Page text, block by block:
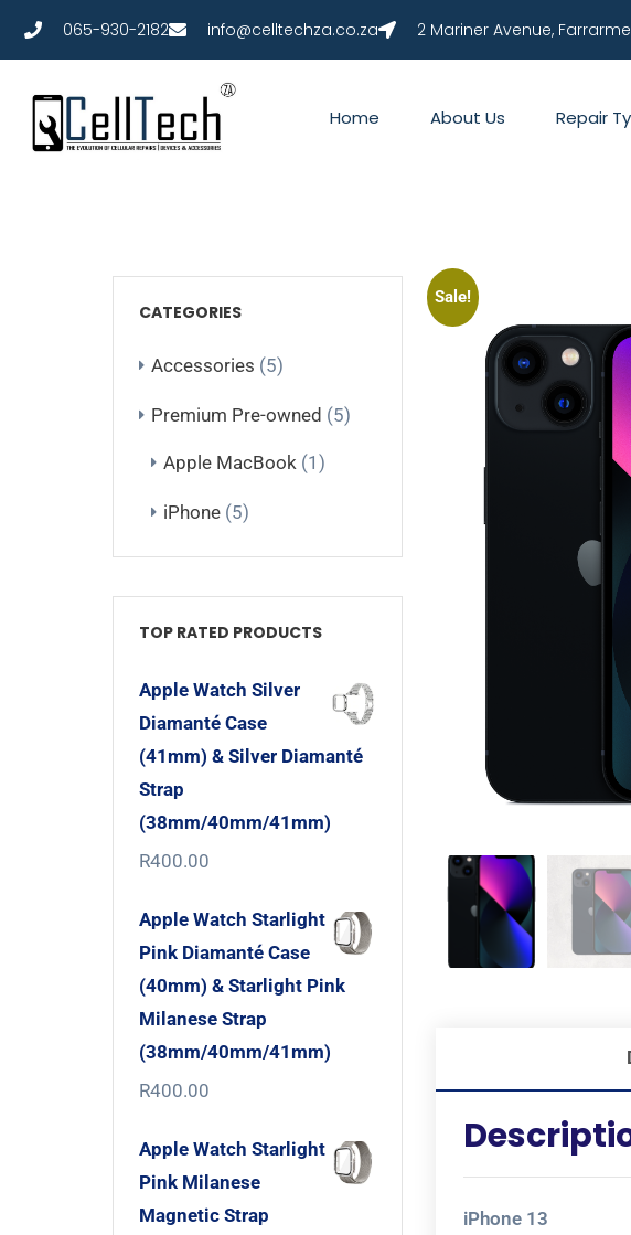
065-930-2182 info@celltechza.co.za 2 Mariner Avenue,
Home About Us Repair
Sale!
iPhone 13
CATEGORIES
Accessories (5)
Premium Pre-owned (5)
Apple MacBook (1)
iPhone (5)
TOP RATED PRODUCTS
Apple Watch Silver
Diamanté Case
(41mm) & Silver Diamanté
Strap
(38mm/40mm/41mm)
R400.00
Apple Watch Starlight
Pink Diamanté Case
(40mm) & Starlight Pink
Milanese Strap
(38mm/40mm/41mm)
R400.00
Apple Watch Starlight
Pink Milanese
Magnetic Strap